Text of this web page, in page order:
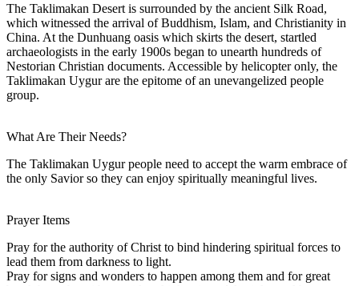
The Taklimakan Desert is surrounded by the ancient Silk Road,
which witnessed the arrival of Buddhism, Islam, and Christianity in
China. At the Dunhuang oasis which skirts the desert, startled
archaeologists in the early 1900s began to unearth hundreds of
Nestorian Christian documents. Accessible by helicopter only, the
Taklimakan Uygur are the epitome of an unevangelized people
group.
What Are Their Needs?
The Taklimakan Uygur people need to accept the warm embrace of
the only Savior so they can enjoy spiritually meaningful lives.
Prayer Items
Pray for the authority of Christ to bind hindering spiritual forces to
lead them from darkness to light.
Pray for signs and wonders to happen among them and for great